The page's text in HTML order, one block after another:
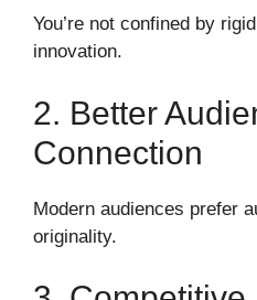
You’re not confined by
innovation.
2. Better
Connection
Modern audiences prefer
originality.